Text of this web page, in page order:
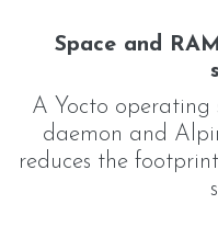
Space and
A Yocto operating
daemon and
reduces the